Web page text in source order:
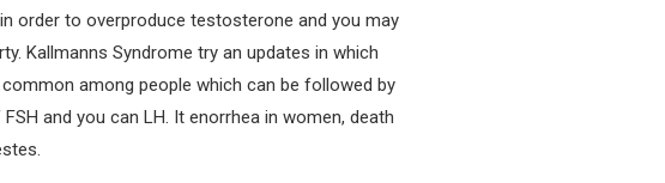
order to overproduce testosterone and you may
Kallmanns Syndrome try an updates in which
among people which can be followed by
and you can LH. It enorrhea in women, death